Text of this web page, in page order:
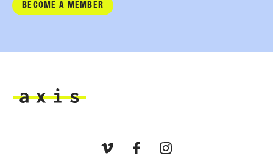
BECOME A MEMBER